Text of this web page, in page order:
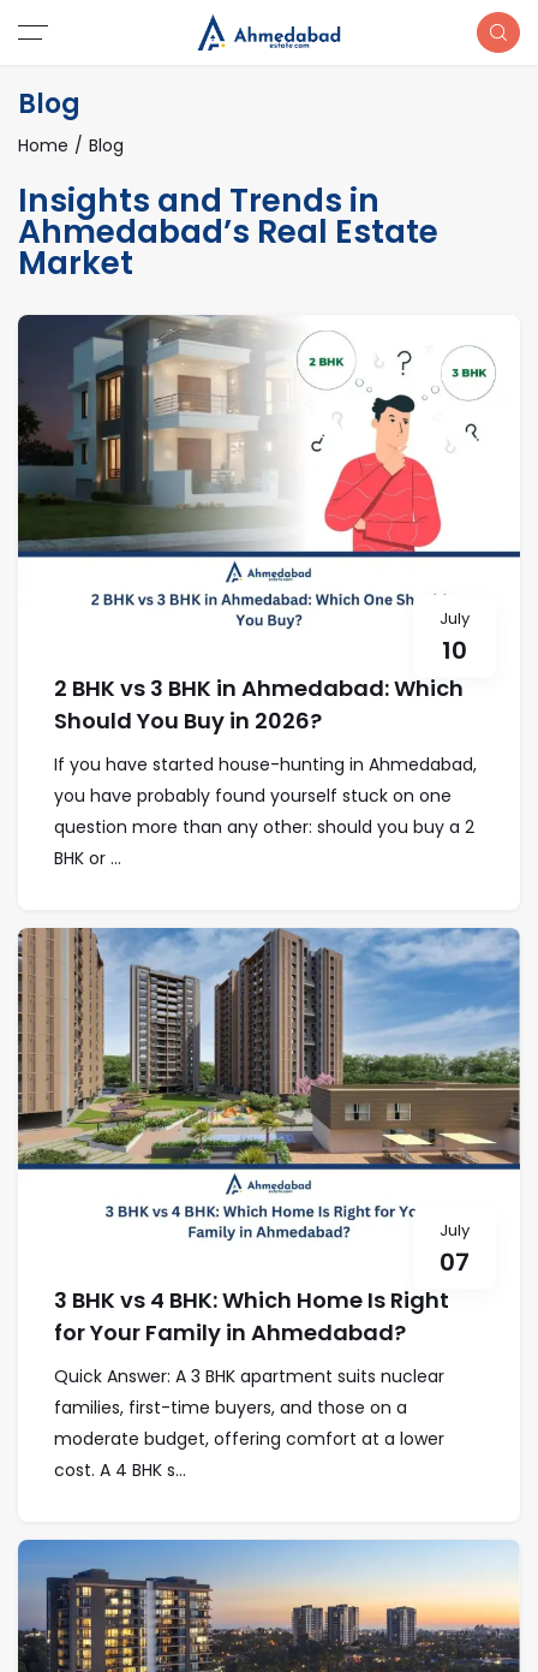
Blog
Home Blog
Insights and Trends in
Ahmedabad’s Real Estate
Market
July
10
2 BHK vs 3 BHK in Ahmedabad: Which
Should You Buy in 2026?
If you have started house-hunting in Ahmedabad,
you have probably found yourself stuck on one
question more than any other: should you buy a 2
BHK or ...
July
07
3 BHK vs 4 BHK: Which Home Is Right
for Your Family in Ahmedabad?
Quick Answer: A 3 BHK apartment suits nuclear
families, first-time buyers, and those on a
moderate budget, offering comfort at a lower
cost. A 4 BHK s...